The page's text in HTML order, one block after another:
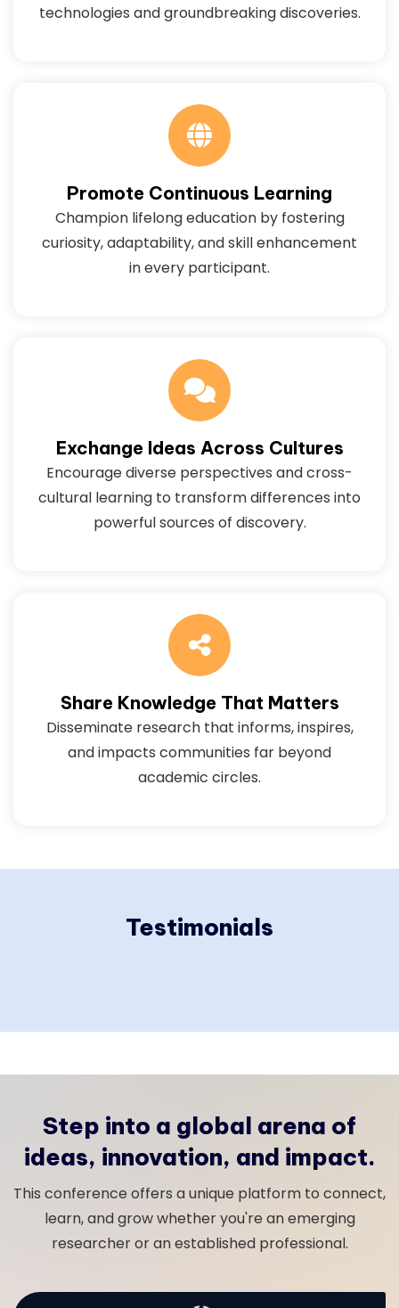
technologies and groundbreaking discoveries.
Promote Continuous Learning
Champion lifelong education by fostering
curiosity, adaptability, and skill enhancement
in every participant.
Exchange Ideas Across Cultures
Encourage diverse perspectives and cross-
cultural learning to transform differences into
powerful sources of discovery.
Share Knowledge That Matters
Disseminate research that informs, inspires,
and impacts communities far beyond
academic circles.
Testimonials
Step into a global arena of
ideas, innovation, and impact.
This conference offers a unique platform to connect,
learn, and grow whether you're an emerging
researcher or an established professional.